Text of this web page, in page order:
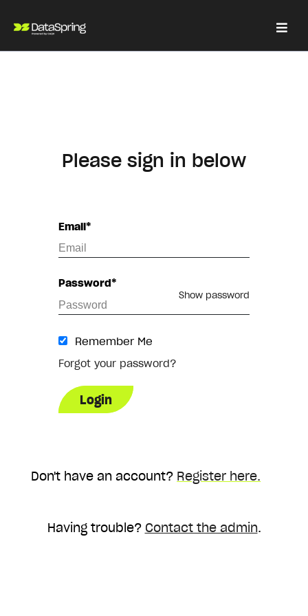
Please sign in below
Email*
Password*
Show password
Remember Me
Forgot your password?
Don't have an account? Register here.
Having trouble? Contact the admin.